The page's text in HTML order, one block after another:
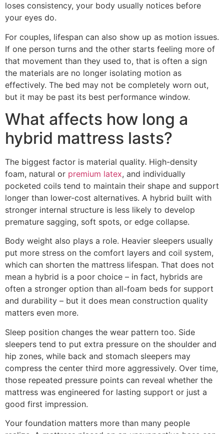
loses consistency, your body usually notices before
your eyes do.
For couples, lifespan can also show up as motion issues.
If one person turns and the other starts feeling more of
that movement than they used to, that is often a sign
the materials are no longer isolating motion as
effectively. The bed may not be completely worn out,
but it may be past its best performance window.
What affects how long a
hybrid mattress lasts?
The biggest factor is material quality. High-density
foam, natural or premium latex, and individually
pocketed coils tend to maintain their shape and support
longer than lower-cost alternatives. A hybrid built with
stronger internal structure is less likely to develop
premature sagging, soft spots, or edge collapse.
Body weight also plays a role. Heavier sleepers usually
put more stress on the comfort layers and coil system,
which can shorten the mattress lifespan. That does not
mean a hybrid is a poor choice – in fact, hybrids are
often a stronger option than all-foam beds for support
and durability – but it does mean construction quality
matters even more.
Sleep position changes the wear pattern too. Side
sleepers tend to put extra pressure on the shoulder and
hip zones, while back and stomach sleepers may
compress the center third more aggressively. Over time,
those repeated pressure points can reveal whether the
mattress was engineered for lasting support or just a
good first impression.
Your foundation matters more than many people